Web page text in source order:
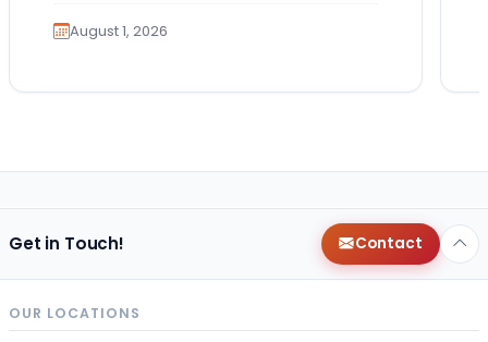
August 1, 2026
Get in Touch! Contact
OUR LOCATIONS